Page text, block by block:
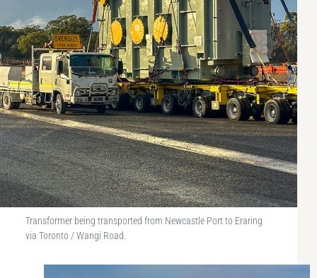
Transformer being transported from Newcastle Port to Eraring
via Toronto / Wangi Road.